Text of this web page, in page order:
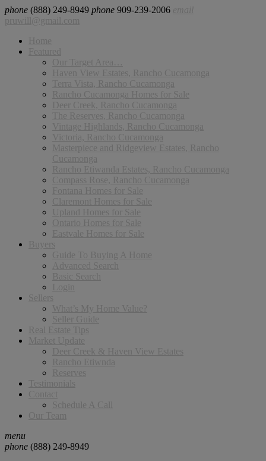
phone (888) 249-8949 phone 909-239-2006
email
pruwill@gmail.com
Home
Featured
Our Target Area…
Haven View Estates, Rancho Cucamonga
Terra Vista, Rancho Cucamonga
Rancho Cucamonga Homes for Sale
Deer Creek, Rancho Cucamonga
The Reserves, Rancho Cucamonga
Vintage Highlands, Rancho Cucamonga
Victoria, Rancho Cucamonga
Masterpiece and Ridgeview Estates, Rancho
Cucamonga
Rancho Etiwanda Estates, Rancho Cucamonga
Compass Rose, Rancho Cucamonga
Fontana Homes for Sale
Claremont Homes for Sale
Upland Homes for Sale
Ontario Homes for Sale
Eastvale Homes for Sale
Buyers
Guide To Buying A Home
Advanced Search
Basic Search
Login
Sellers
What’s My Home Value?
Seller Guide
Real Estate Tips
Market Update
Deer Creek & Haven View Estates
Rancho Etiwnda
Reserves
Testimonials
Contact
Schedule A Call
Our Team
menu
phone (888) 249-8949